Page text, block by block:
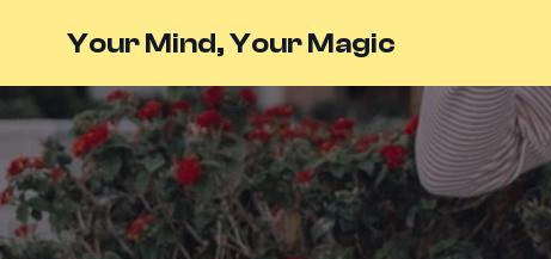
Your Mind, Your Magic